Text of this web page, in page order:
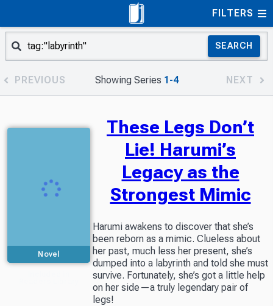
FILTERS
SEARCH
PREVIOUS Showing Series 1-4 NEXT
Novel
These Legs Don’t
Lie! Harumi’s
Legacy as the
Strongest Mimic
Harumi awakens to discover that she’s
been reborn as a mimic. Clueless about
her past, much less her present, she’s
dumped into a labyrinth and told she must
survive. Fortunately, she’s got a little help
on her side—a truly legendary pair of
legs!